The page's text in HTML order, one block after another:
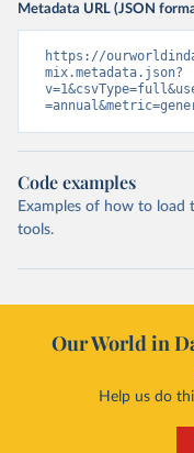
Metadata URL (JSON
https://
mix.metadata.json?
Code examples
Examples of how to load
tools.
Our World in
Help us do